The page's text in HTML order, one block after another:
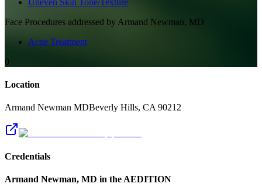
Uneven Skin Tone/Texture
Face Procedures addressed by Armand Newman, MD
Acne Treatment
0
Location
Armand Newman MDBeverly Hills, CA 90212
Credentials
Armand Newman, MD in the AEDITION